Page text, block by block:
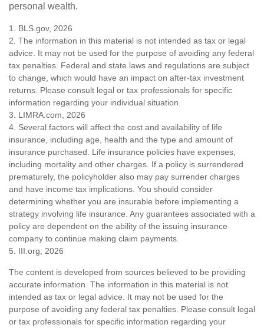
personal wealth.
1. BLS.gov, 2026
2. The information in this material is not intended as tax or legal
advice. It may not be used for the purpose of avoiding any federal
tax penalties. Federal and state laws and regulations are subject
to change, which would have an impact on after-tax investment
returns. Please consult legal or tax professionals for specific
information regarding your individual situation.
3. LIMRA.com, 2026
4. Several factors will affect the cost and availability of life
insurance, including age, health and the type and amount of
insurance purchased. Life insurance policies have expenses,
including mortality and other charges. If a policy is surrendered
prematurely, the policyholder also may pay surrender charges
and have income tax implications. You should consider
determining whether you are insurable before implementing a
strategy involving life insurance. Any guarantees associated with a
policy are dependent on the ability of the issuing insurance
company to continue making claim payments.
5. III.org, 2026
The content is developed from sources believed to be providing
accurate information. The information in this material is not
intended as tax or legal advice. It may not be used for the
purpose of avoiding any federal tax penalties. Please consult legal
or tax professionals for specific information regarding your